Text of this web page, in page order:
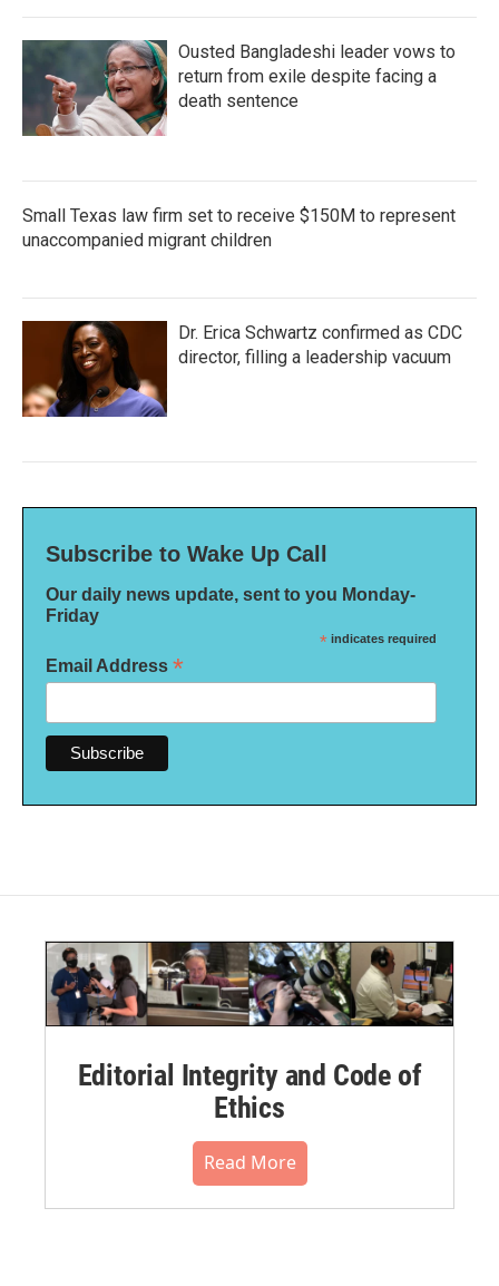
Ousted Bangladeshi leader vows to
return from exile despite facing a
death sentence
Small Texas law firm set to receive $150M to represent
unaccompanied migrant children
Dr. Erica Schwartz confirmed as CDC
director, filling a leadership vacuum
Subscribe to Wake Up Call
Our daily news update, sent to you Monday-
Friday
* indicates required
Email Address *
Editorial Integrity and Code of
Ethics
Read More